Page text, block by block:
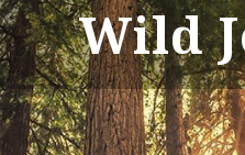
Wild